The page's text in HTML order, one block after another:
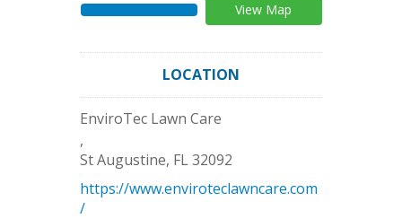
View Map
LOCATION
EnviroTec Lawn Care
,
St Augustine, FL32092
https://www.enviroteclawncare.com
/